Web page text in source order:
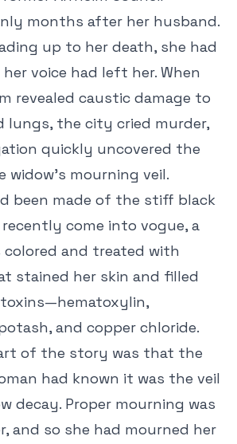
months after her husband.
up to her death, she had
voice had left her. When
revealed caustic damage to
lungs, the city cried murder,
quickly uncovered the
mourning veil.
been made of the stiff black
come into vogue, a
and treated with
stained her skin and filled
and copper chloride.
of the story was that the
had known it was the veil
decay. Proper mourning was
and so she had mourned her